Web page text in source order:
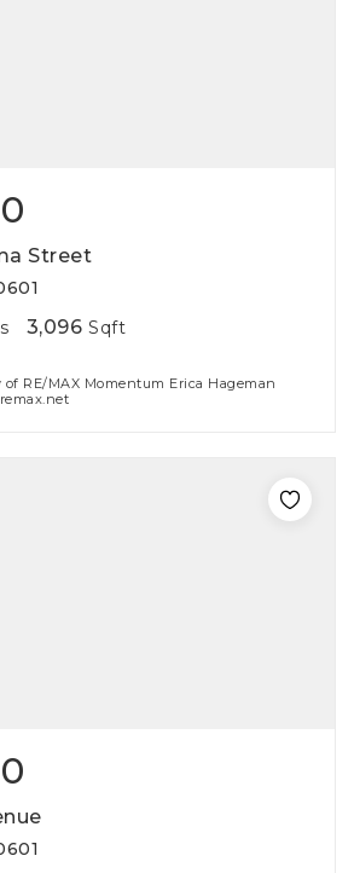
Street
3,096 Sqft
of RE/MAX Momentum Erica Hageman